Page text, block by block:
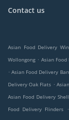
Contact us
Asian Food Delivery
Wollongong . Asian
. Asian Food Delivery
Delivery Oak Flats .
Asian Food Delivery
Food Delivery Flinders
.